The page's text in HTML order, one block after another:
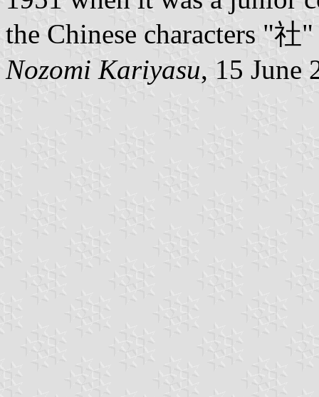
the Chinese characters "
Nozomi Kariyasu, 15 June